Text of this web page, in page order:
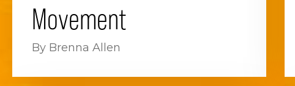
Movement
By Brenna Allen